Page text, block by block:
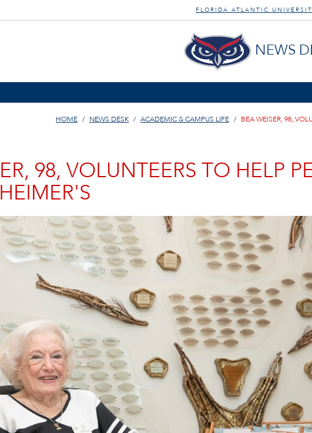
FLORIDA ATLANTIC
NEWS
HOME NEWS DESK ACADEMIC & CAMPUS LIFE BEA WEISER, 98,
98, VOLUNTEERS TO HELP